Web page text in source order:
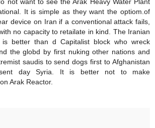
It is simple as they want the optiom.of
device on Iran if a conventional attack fails,
no capacity to retailate in kind. The Iranian
is better than d Capitalist block who wreck
the globd by first nuking other nations and
saudis to send dogs first to Afghanistan
day Syria. It is better not to make
Arak Reactor.